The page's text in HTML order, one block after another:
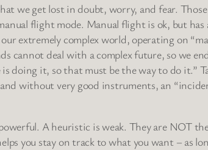
we get lost in doubt, worry, and fear.
flight mode. Manual flight is ok, but
extremely complex world, operating on
cannot deal with a complex future, so we
doing it, so that must be the way to do it.”
without very good instruments, an
A heuristic is weak. They are NOT
you stay on track to what you want – as